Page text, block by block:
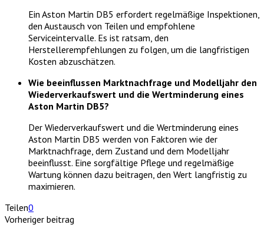
Ein Aston Martin DB5 erfordert regelmäßige Inspektionen,
den Austausch von Teilen und empfohlene
Serviceintervalle. Es ist ratsam, den
Herstellerempfehlungen zu folgen, um die langfristigen
Kosten abzuschätzen.
Wie beeinflussen Marktnachfrage und Modelljahr den
Wiederverkaufswert und die Wertminderung eines
Aston Martin DB5?
Der Wiederverkaufswert und die Wertminderung eines
Aston Martin DB5 werden von Faktoren wie der
Marktnachfrage, dem Zustand und dem Modelljahr
beeinflusst. Eine sorgfältige Pflege und regelmäßige
Wartung können dazu beitragen, den Wert langfristig zu
maximieren.
Teilen0
Vorheriger beitrag